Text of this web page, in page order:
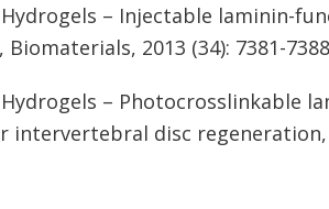
– Injectable laminin-
2013 (34): 7381-
– Photocrosslinkable
intervertebral disc